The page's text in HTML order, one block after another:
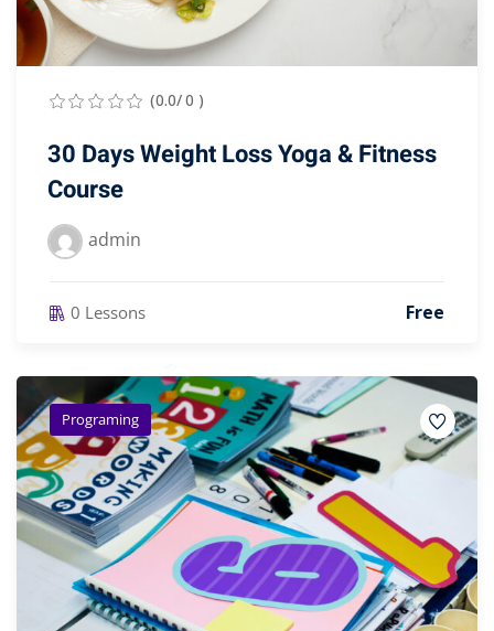
(0.0/ 0 )
30 Days Weight Loss Yoga & Fitness
Course
admin
0 Lessons Free
Programing